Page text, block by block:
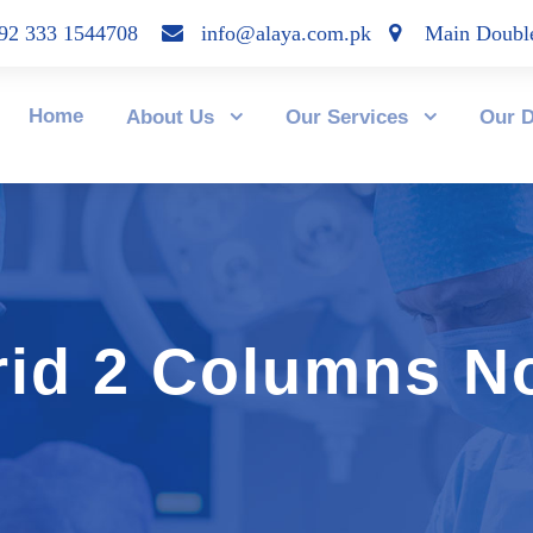
333 1544708 info@alaya.com.pk Main
Home About Us Our Services Our
2 Columns